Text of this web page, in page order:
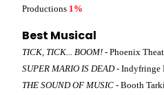
Productions 1%
Best Musical
TICK, TICK... BOOM! - Phoenix
SUPER MARIO IS DEAD- Indyfringe
THE SOUND OF MUSIC - Booth